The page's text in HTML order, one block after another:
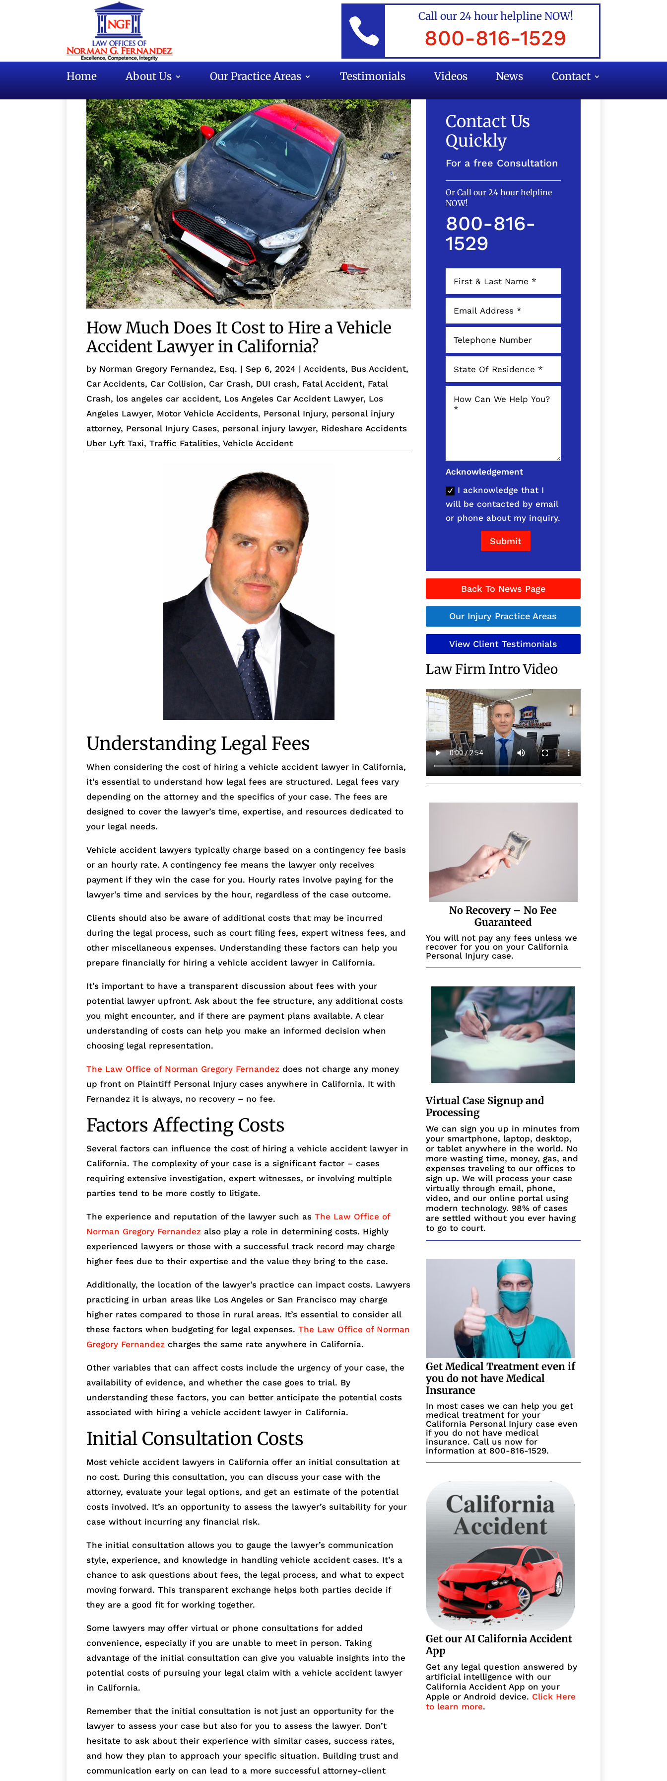
 Call our 24 hour helpline NOW!
800-816-1529
Home About Us Our Practice Areas Testimonials Videos News Contact
How Much Does It Cost to Hire a Vehicle
Accident Lawyer in California?
by Norman Gregory Fernandez, Esq. |Sep 6, 2024 |Accidents, Bus Accident,
Car Accidents, Car Collision, Car Crash, DUI crash, Fatal Accident, Fatal
Crash, los angeles car accident, Los Angeles Car Accident Lawyer, Los
Angeles Lawyer, Motor Vehicle Accidents, Personal Injury, personal injury
attorney, Personal Injury Cases, personal injury lawyer, Rideshare Accidents
Uber Lyft Taxi,Traffic Fatalities,Vehicle Accident
Understanding Legal Fees
When considering the cost of hiring a vehicle accident lawyer in California,
it’s essential to understand how legal fees are structured. Legal fees vary
depending on the attorney and the specifics of your case. The fees are
designed to cover the lawyer’s time, expertise, and resources dedicated to
your legal needs.
Vehicle accident lawyers typically charge based on a contingency fee basis
or an hourly rate. A contingency fee means the lawyer only receives
payment if they win the case for you. Hourly rates involve paying for the
lawyer’s time and services by the hour, regardless of the case outcome.
Clients should also be aware of additional costs that may be incurred
during the legal process, such as court filing fees, expert witness fees, and
other miscellaneous expenses. Understanding these factors can help you
prepare financially for hiring a vehicle accident lawyer in California.
It’s important to have a transparent discussion about fees with your
potential lawyer upfront. Ask about the fee structure, any additional costs
you might encounter, and if there are payment plans available. A clear
understanding of costs can help you make an informed decision when
choosing legal representation.
The Law Office of Norman Gregory Fernandez does not charge any money
up front on Plaintiff Personal Injury cases anywhere in California. It with
Fernandez it is always, no recovery – no fee.
Factors Affecting Costs
Several factors can influence the cost of hiring a vehicle accident lawyer in
California. The complexity of your case is a significant factor – cases
requiring extensive investigation, expert witnesses, or involving multiple
parties tend to be more costly to litigate.
The experience and reputation of the lawyer such asThe Law Office of
Norman Gregory Fernandez also play a role in determining costs. Highly
experienced lawyers or those with a successful track record may charge
higher fees due to their expertise and the value they bring to the case.
Additionally, the location of the lawyer’s practice can impact costs. Lawyers
practicing in urban areas like Los Angeles or San Francisco may charge
higher rates compared to those in rural areas. It’s essential to consider all
these factors when budgeting for legal expenses.The Law Office of Norman
Gregory Fernandez charges the same rate anywhere in California.
Other variables that can affect costs include the urgency of your case, the
availability of evidence, and whether the case goes to trial. By
understanding these factors, you can better anticipate the potential costs
associated with hiring a vehicle accident lawyer in California.
Initial Consultation Costs
Most vehicle accident lawyers in California offer an initial consultation at
no cost. During this consultation, you can discuss your case with the
attorney, evaluate your legal options, and get an estimate of the potential
costs involved. It’s an opportunity to assess the lawyer’s suitability for your
case without incurring any financial risk.
The initial consultation allows you to gauge the lawyer’s communication
style, experience, and knowledge in handling vehicle accident cases. It’s a
chance to ask questions about fees, the legal process, and what to expect
moving forward. This transparent exchange helps both parties decide if
they are a good fit for working together.
Some lawyers may offer virtual or phone consultations for added
convenience, especially if you are unable to meet in person. Taking
advantage of the initial consultation can give you valuable insights into the
potential costs of pursuing your legal claim with a vehicle accident lawyer
in California.
Remember that the initial consultation is not just an opportunity for the
lawyer to assess your case but also for you to assess the lawyer. Don’t
hesitate to ask about their experience with similar cases, success rates,
and how they plan to approach your specific situation. Building trust and
communication early on can lead to a more successful attorney-client
Contact Us
Quickly
For a free Consultation
Or Call our 24 hour helpline
NOW!
800-816-
1529
Acknowledgement
I acknowledge that I
will be contacted by email
or phone about my inquiry.
Submit
Back To News Page
Our Injury Practice Areas
View Client Testimonials
Law Firm Intro Video
No Recovery – No Fee
Guaranteed
You will not pay any fees unless we
recover for you on your California
Personal Injury case.
Virtual Case Signup and
Processing
We can sign you up in minutes from
your smartphone, laptop, desktop,
or tablet anywhere in the world. No
more wasting time, money, gas, and
expenses traveling to our offices to
sign up. We will process your case
virtually through email, phone,
video, and our online portal using
modern technology. 98% of cases
are settled without you ever having
to go to court.
Get Medical Treatment even if
you do not have Medical
Insurance
In most cases we can help you get
medical treatment for your
California Personal Injury case even
if you do not have medical
insurance. Call us now for
information at 800-816-1529.
Get our AI California Accident
App
Get any legal question answered by
artificial intelligence with our
California Accident App on your
Apple or Android device. Click Here
to learn more.